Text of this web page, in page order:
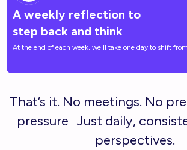
A weekly reflection to
step back and think
At the end of each week, we'll take one day to shift
That’s it. No meetings. No
pressure Just daily,
perspectives.